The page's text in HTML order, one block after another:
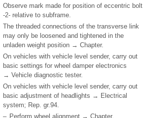
Observe mark made for position of eccentric bolt
-2- relative to subframe.
The threaded connections of the transverse link
may only be loosened and tightened in the
unladen weight position → Chapter.
On vehicles with vehicle level sender, carry out
basic settings for wheel damper electronics
→ Vehicle diagnostic tester.
On vehicles with vehicle level sender, carry out
basic adjustment of headlights → Electrical
system; Rep. gr.94.
– Perform wheel alignment → Chapter.